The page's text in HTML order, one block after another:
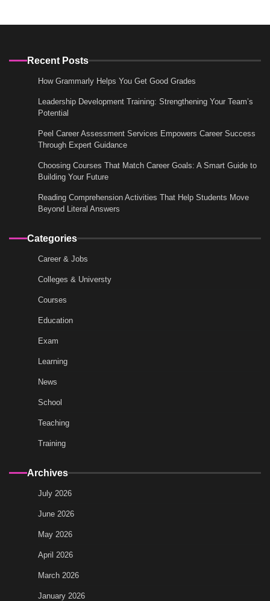
Recent Posts
How Grammarly Helps You Get Good Grades
Leadership Development Training: Strengthening Your Team’s
Potential
Peel Career Assessment Services Empowers Career Success
Through Expert Guidance
Choosing Courses That Match Career Goals: A Smart Guide to
Building Your Future
Reading Comprehension Activities That Help Students Move
Beyond Literal Answers
Categories
Career & Jobs
Colleges & Universty
Courses
Education
Exam
Learning
News
School
Teaching
Training
Archives
July 2026
June 2026
May 2026
April 2026
March 2026
January 2026